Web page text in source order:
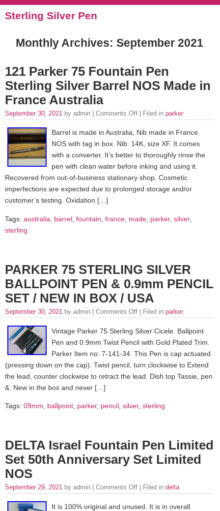
Sterling Silver Pen
Monthly Archives: September 2021
121 Parker 75 Fountain Pen
Sterling Silver Barrel NOS Made in
France Australia
September 30, 2021 by admin | Comments Off | Filed in parker
Barrel is made in Australia, Nib made in France.
NOS with tag in box. Nib: 14K, size XF. It comes
with a converter. It’s better to thoroughly rinse the
pen with clean water before inking and using it.
Recovered from out-of-business stationary shop. Cosmetic
imperfections are expected due to prolonged storage and/or
customer’s testing. Oxidation […]
Tags: australia barrel fountain france made parker, silver,
sterling
PARKER 75 STERLING SILVER
BALLPOINT PEN & 0.9mm PENCIL
SET / NEW IN BOX / USA
September 30, 2021 by admin | Comments Off | Filed in parker
Vintage Parker 75 Sterling Silver Cicele. Ballpoint
Pen and 0.9mm Twist Pencil with Gold Plated Trim.
Parker Item no: 7-141-34. This Pen is cap actuated
(pressing down on the cap). Twist pencil, turn clockwise to Extend
the lead, counter clockwise to retract the lead. Dish top Tassie, pen
&. New in the box and never […]
Tags: 09mm ballpoint parker, pencil silver, sterling
DELTA Israel Fountain Pen Limited
Set 50th Anniversary Set Limited
NOS
September 29, 2021 by admin | Comments Off | Filed in delta
It is 100% original and unused. It is in overall